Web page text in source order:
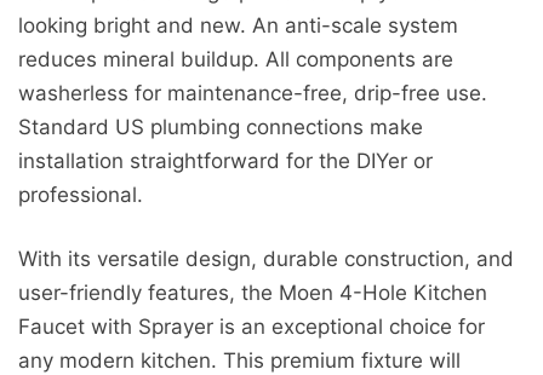
looking bright and new. An anti-scale system
reduces mineral buildup. All components are
washerless for maintenance-free, drip-free use.
Standard US plumbing connections make
installation straightforward for the DIYer or
professional.
With its versatile design, durable construction, and
user-friendly features, the Moen 4-Hole Kitchen
Faucet with Sprayer is an exceptional choice for
any modern kitchen. This premium fixture will